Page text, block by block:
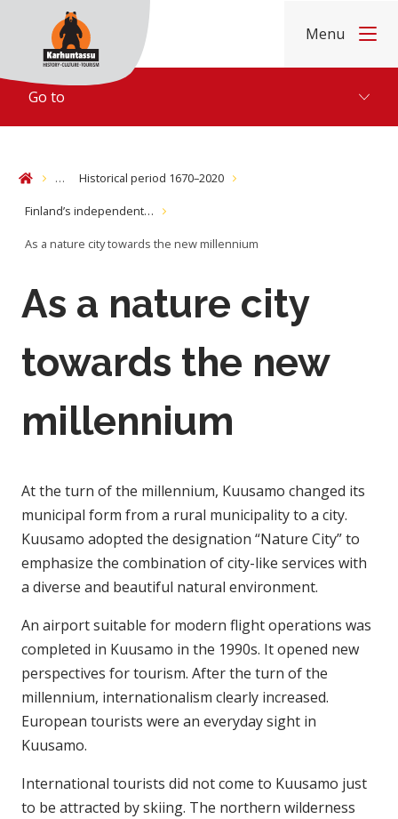
Skip to content
Menu
Go to
Home … Historical period 1670–2020
Finland’s independent…
As a nature city towards the new millennium
As a nature city
towards the new
millennium
At the turn of the millennium, Kuusamo changed its
municipal form from a rural municipality to a city.
Kuusamo adopted the designation “Nature City” to
emphasize the combination of city-like services with
a diverse and beautiful natural environment.
An airport suitable for modern flight operations was
completed in Kuusamo in the 1990s. It opened new
perspectives for tourism. After the turn of the
millennium, internationalism clearly increased.
European tourists were an everyday sight in
Kuusamo.
International tourists did not come to Kuusamo just
to be attracted by skiing. The northern wilderness